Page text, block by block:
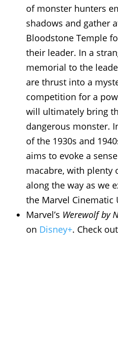
of monster hunters
shadows and gather
Bloodstone Temple
their leader. In a
memorial to the
are thrust into a
competition for a
will ultimately bring
dangerous monster.
of the 1930s and
aims to evoke a
macabre, with plenty
along the way as we
the Marvel Cinematic
Marvel’s Werewolf by
on Disney+. Check